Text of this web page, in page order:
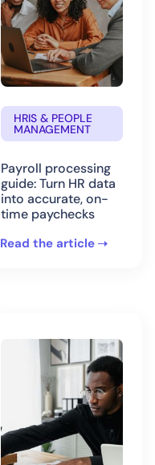
HRIS & PEOPLE
MANAGEMENT
Payroll processing
guide: Turn HR data
into accurate, on-
time paychecks
Read the article